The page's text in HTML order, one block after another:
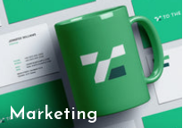
Marketing